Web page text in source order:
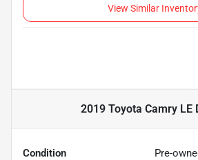
View Similar
2019 Toyota Camry LE
Condition Pre-